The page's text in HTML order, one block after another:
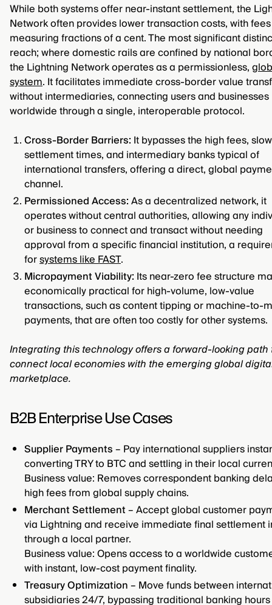
While both systems offer near-instant settlement, the
Network often provides lower transaction costs, with fees
measuring fractions of a cent. The most significant
reach; where domestic rails are confined by national
the Lightning Network operates as a permissionless,
system. It facilitates immediate cross-border value
without intermediaries, connecting users and businesses
worldwide through a single, interoperable protocol.
Cross-Border Barriers: It bypasses the high fees, slow
settlement times, and intermediary banks typical of
international transfers, offering a direct, global
channel.
Permissioned Access:As a decentralized network, it
operates without central authorities, allowing any
or business to connect and transact without needing
approval from a specific financial institution, a
forsystems like FAST.
Micropayment Viability: Its near-zero fee structure
economically practical for high-volume, low-value
transactions, such as content tipping or machine-to-
payments, that are often too costly for other systems.
Integrating this technology offers a forward-looking path
connect local economies with the emerging global
marketplace.
B2B Enterprise Use Cases
Supplier Payments– Pay international suppliers
converting TRY to BTC and settling in their local
Business value: Removes correspondent banking
high fees from global supply chains.
Merchant Settlement– Accept global customer
via Lightning and receive immediate final settlement
through a local partner.
Business value: Opens access to a worldwide
with instant, low-cost payment finality.
Treasury Optimization– Move funds between
subsidiaries 24/7, bypassing traditional banking